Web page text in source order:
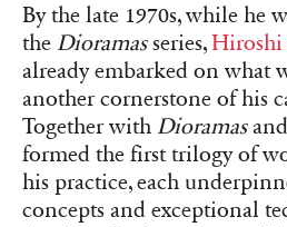
By the late 1970s, while he
the Dioramasseries, Hiroshi
already embarked on what
another cornerstone of his
Together with Dioramasand
formed the first trilogy of
his practice, each
concepts and exceptional